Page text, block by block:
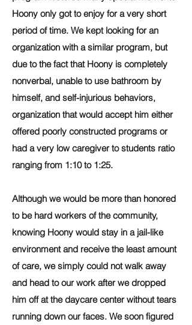
Hoony only got to enjoy for a very short
period of time. We kept looking for an
organization with a similar program, but
due to the fact that Hoony is completely
nonverbal, unable to use bathroom by
himself, and self-injurious behaviors,
organization that would accept him either
offered poorly constructed programs or
had a very low caregiver to students ratio
ranging from 1:10 to 1:25.
Although we would be more than honored
to be hard workers of the community,
knowing Hoony would stay in a jail-like
environment and receive the least amount
of care, we simply could not walk away
and head to our work after we dropped
him off at the daycare center without tears
running down our faces. We soon figured